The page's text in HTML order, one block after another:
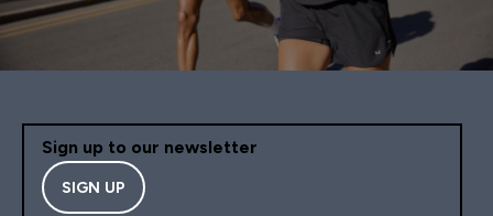
Sign up to our newsletter
SIGN UP